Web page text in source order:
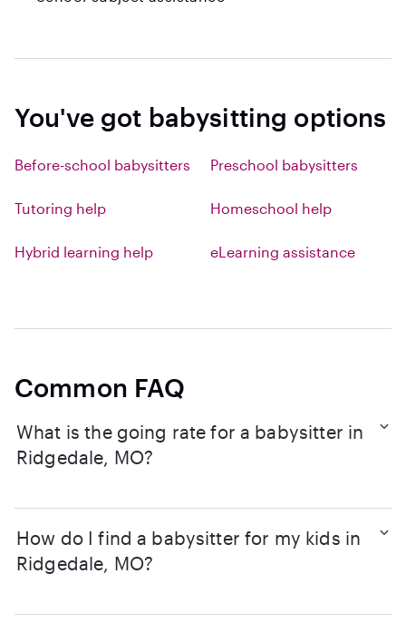
You've got babysitting options
Before-school babysitters Preschool babysitters
Tutoring help Homeschool help
Hybrid learning help eLearning assistance
Common FAQ
What is the going rate for a babysitter in
Ridgedale, MO?
How do I find a babysitter for my kids in
Ridgedale, MO?